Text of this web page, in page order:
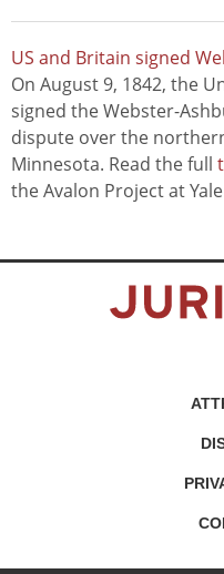
US and Britain signed
On August 9, 1842, the
signed the Webster-
dispute over the
Minnesota. Read the full
the Avalon Project at